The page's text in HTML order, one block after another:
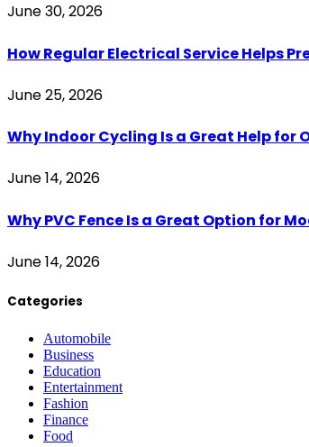
June 30, 2026
How Regular Electrical Service Helps
June 25, 2026
Why Indoor Cycling Is a Great Help for
June 14, 2026
Why PVC Fence Is a Great Option for
June 14, 2026
Categories
Automobile
Business
Education
Entertainment
Fashion
Finance
Food